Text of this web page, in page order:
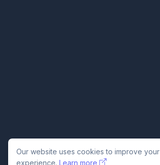
Our website uses cookies to improve your
experience. Learn more